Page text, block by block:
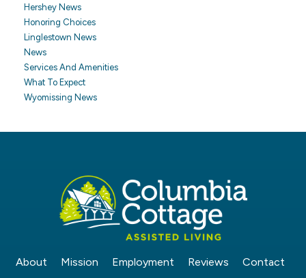
Hershey News
Honoring Choices
Linglestown News
News
Services And Amenities
What To Expect
Wyomissing News
About Mission Employment Reviews Contact